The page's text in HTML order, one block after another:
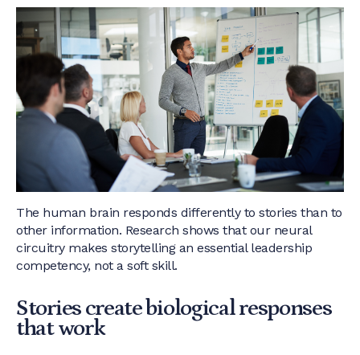
The human brain responds differently to stories than to
other information. Research shows that our neural
circuitry makes storytelling an essential leadership
competency, not a soft skill.
Stories create biological responses
that work